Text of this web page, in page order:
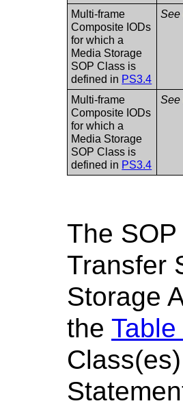
Multi-frame
Composite IODs
for which a
Media Storage
SOP Class is
defined in PS3.4
See
Multi-frame
Composite IODs
for which a
Media Storage
SOP Class is
defined in PS3.4
See
The
Transfer
Storage
the